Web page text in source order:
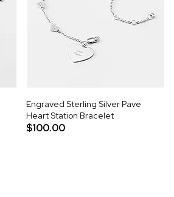
Engraved Sterling Silver Pave
Heart Station Bracelet
$100.00